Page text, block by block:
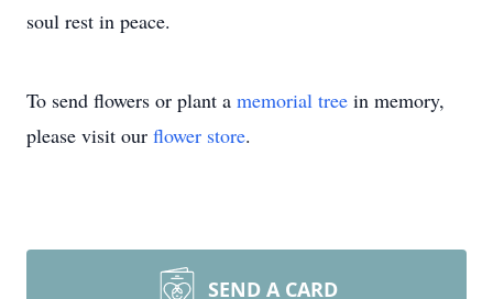
soul rest in peace.
To send flowers or plant a memorial tree in memory,
please visit our flower store.
SEND A CARD